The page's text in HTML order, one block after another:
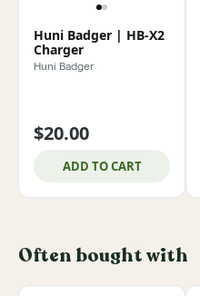
Huni Badger | HB-X2
Charger
Huni Badger
$20.00
ADD TO CART
Often bought with